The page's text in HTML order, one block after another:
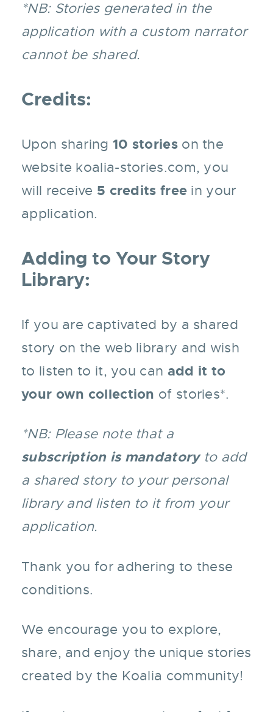
*NB: Stories generated in the
application with a custom narrator
cannot be shared.
Credits:
Upon sharing 10 storieson the
website koalia-stories.com, you
will receive 5 credits free in your
application.
Adding to Your Story
Library:
If you are captivated by a shared
story on the web library and wish
to listen to it, you can add it to
your own collection of stories*.
*NB: Please note that a
subscription is mandatoryto add
a shared story to your personal
library and listen to it from your
application.
Thank you for adhering to these
conditions.
We encourage you to explore,
share, and enjoy the unique stories
created by the Koalia community!